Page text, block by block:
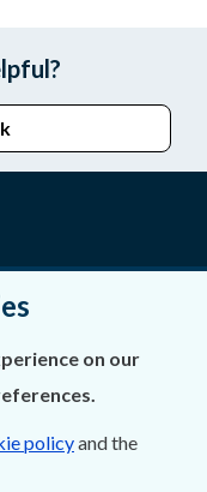
on our
policyand the